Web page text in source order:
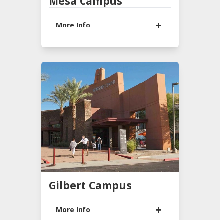
More Info
933 N Lindsay Rd
Mesa, AZ 85213
(480) 924-4946
Office Hours
9:00 AM - 1:00 PM
Monday - Thursday
Sunday Services
*9:30 AM & 11:00 AM*
Services
Gilbert Campus
More Info